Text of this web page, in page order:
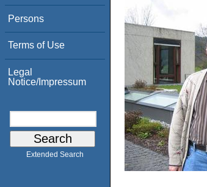
Persons
Terms of Use
Legal
Notice/Impressum
Extended Search